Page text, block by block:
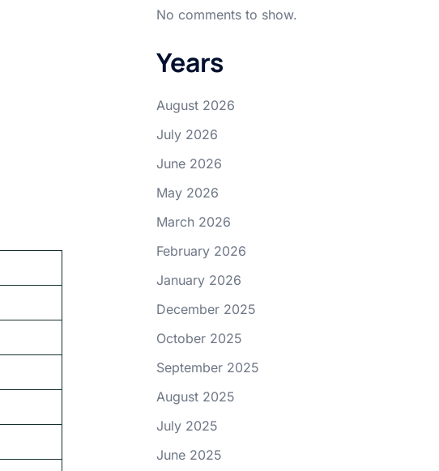
No comments to show.
Years
August 2026
July 2026
June 2026
May 2026
March 2026
February 2026
January 2026
December 2025
October 2025
September 2025
August 2025
July 2025
June 2025